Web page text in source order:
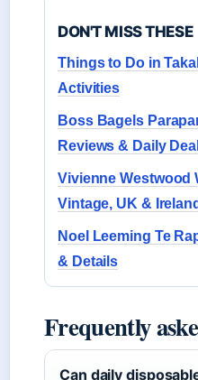
DON'T MISS THESE
Things to Do in
Activities
Boss Bagels
Reviews & Daily
Vivienne Westwood
Vintage, UK & Ireland
Noel Leeming Te
& Details
Frequently
Can daily